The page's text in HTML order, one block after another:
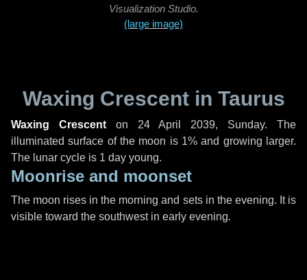
Visualization Studio.
(large image)
Waxing Crescent in Taurus
Waxing Crescenton 24 April 2039, Sunday. The
illuminated surface of the moon is 1% and growing larger.
The lunar cycle is 1 day young.
Moonrise and moonset
The moon rises in the morning and sets in the evening. It is
visible toward the southwest in early evening.